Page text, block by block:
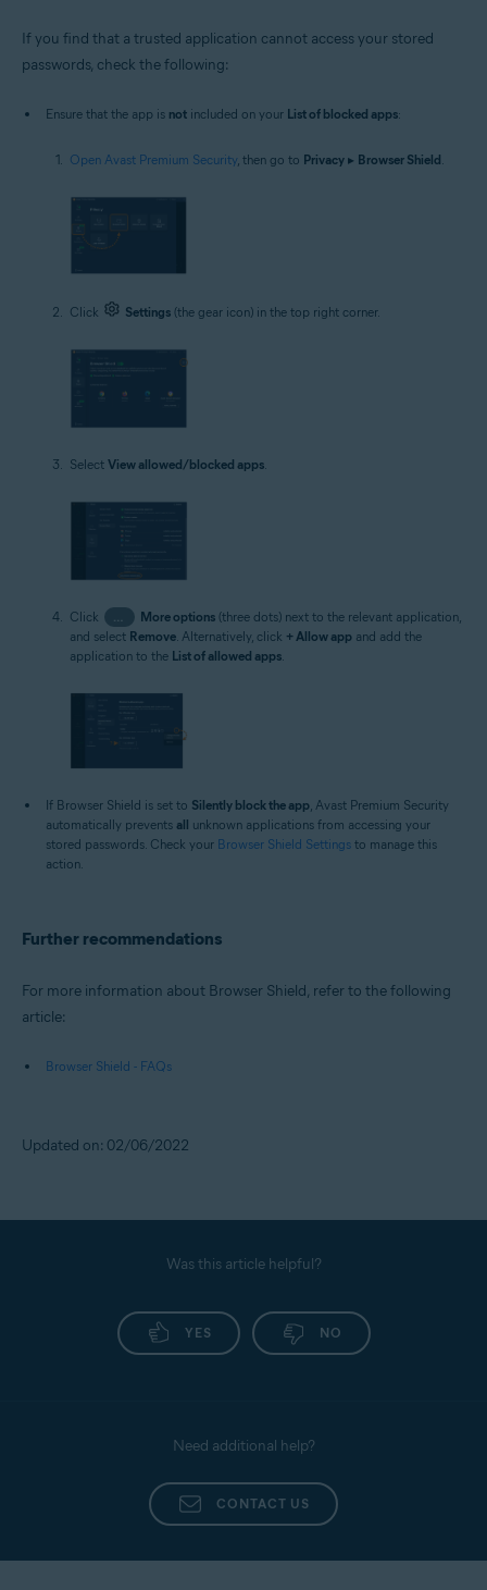
If you find that a trusted application cannot access your stored
passwords, check the following:
Ensure that the app is not included on your List of blocked apps:
Open Avast Premium Security , then go to Privacy ▸ Browser Shield
Click Settings (the gear icon) in the top right corner.
Select View allowed/blocked apps.
Click More options(three dots) next to the relevant application,
and select Remove . Alternatively, click + Allow app and add the
application to the List of allowed apps
If Browser Shield is set to Silently block the app , Avast Premium Security
automatically prevents all unknown applications from accessing your
stored passwords. Check your Browser Shield Settings to manage this
action.
Further recommendations
For more information about Browser Shield, refer to the following
article:
Browser Shield - FAQs
Updated on: 02/06/2022
Was this article helpful?
YES NO
Need additional help?
CONTACT US